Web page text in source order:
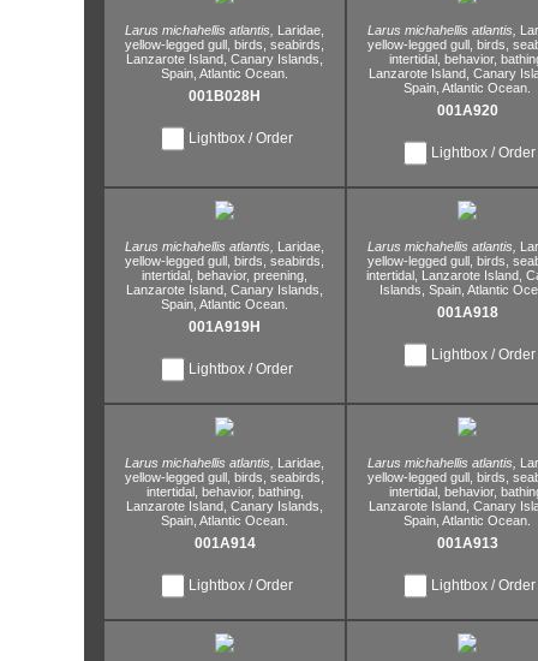
Larus michahellis atlantis,
Laridae,
yellow-legged gull, birds, seabirds,
Lanzarote Island, Canary Islands,
Spain, Atlantic Ocean.
001B028H
Lightbox / Order
Larus michahellis atlantis,
yellow-legged gull, birds,
intertidal, behavior,
Lanzarote Island, Canary
Spain, Atlantic Ocean.
001A920
Lightbox / Order
Larus michahellis atlantis,
Laridae,
yellow-legged gull, birds, seabirds,
intertidal, behavior, preening,
Lanzarote Island, Canary Islands,
Spain, Atlantic Ocean.
001A919H
Lightbox / Order
Larus michahellis atlantis,
yellow-legged gull, birds,
intertidal, Lanzarote Island,
Islands, Spain, Atlantic
001A918
Lightbox / Order
Larus michahellis atlantis,
Laridae,
yellow-legged gull, birds, seabirds,
intertidal, behavior, bathing,
Lanzarote Island, Canary Islands,
Spain, Atlantic Ocean.
001A914
Lightbox / Order
Larus michahellis atlantis,
yellow-legged gull, birds,
intertidal, behavior,
Lanzarote Island, Canary
Spain, Atlantic Ocean.
001A913
Lightbox / Order